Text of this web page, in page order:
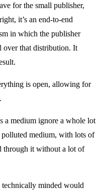
for the small publisher,
it’s an end-to-end
in which the publisher
over that distribution. It
is open, allowing for
a medium ignore a whole lot
polluted medium, with lots of
through it without a lot of
technically minded would